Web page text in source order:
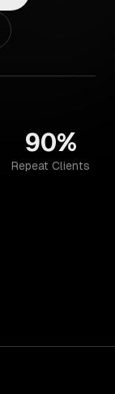
90%
Repeat Clients